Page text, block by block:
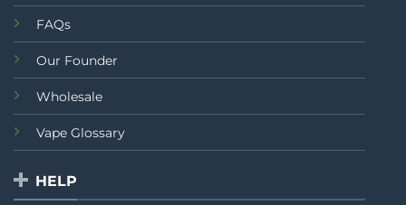
FAQs
Our Founder
Wholesale
Vape Glossary
HELP